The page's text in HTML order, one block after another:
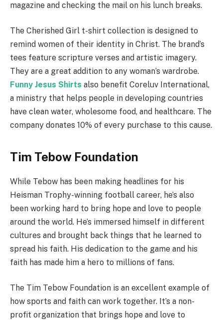
magazine and checking the mail on his lunch breaks.
The Cherished Girl t-shirt collection is designed to
remind women of their identity in Christ. The brand’s
tees feature scripture verses and artistic imagery.
They are a great addition to any woman’s wardrobe.
Funny Jesus Shirts also benefit Coreluv International,
a ministry that helps people in developing countries
have clean water, wholesome food, and healthcare. The
company donates 10% of every purchase to this cause.
Tim Tebow Foundation
While Tebow has been making headlines for his
Heisman Trophy-winning football career, he’s also
been working hard to bring hope and love to people
around the world. He’s immersed himself in different
cultures and brought back things that he learned to
spread his faith. His dedication to the game and his
faith has made him a hero to millions of fans.
The Tim Tebow Foundation is an excellent example of
how sports and faith can work together. It’s a non-
profit organization that brings hope and love to